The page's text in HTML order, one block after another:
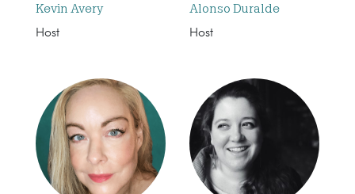
Kevin Avery
Host
Alonso Duralde
Host